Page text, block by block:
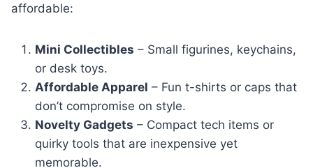
affordable:
Mini Collectibles – Small figurines, keychains,
or desk toys.
Affordable Apparel – Fun t-shirts or caps that
don’t compromise on style.
Novelty Gadgets – Compact tech items or
quirky tools that are inexpensive yet
memorable.